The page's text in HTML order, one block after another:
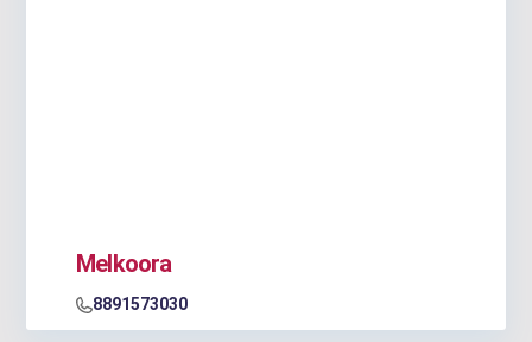
Melkoora
8891573030